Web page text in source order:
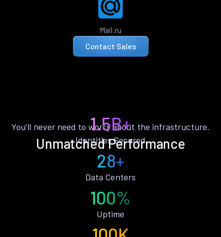
Mail.ru
Contact Sales
Unmatched Performance
You’ll never need to worry about the infrastructure.
1.5B+
Identities Secured
28+
Data Centers
100%
Uptime